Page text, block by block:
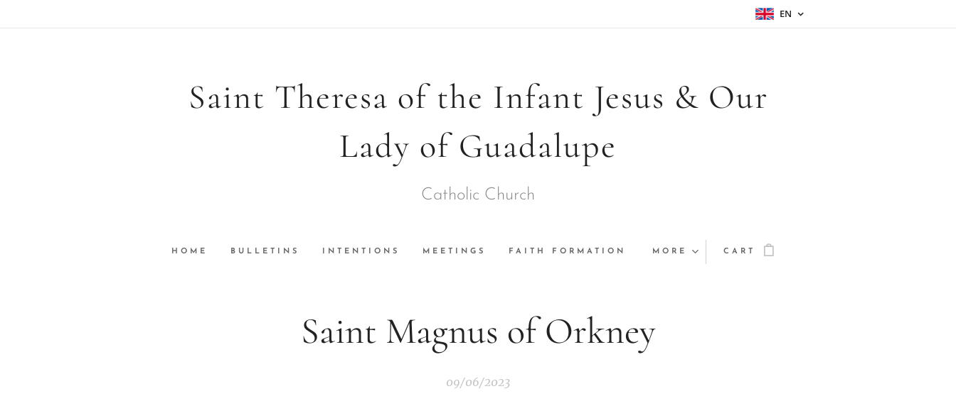
EN
Saint Theresa of the Infant Jesus & Our
Lady of Guadalupe
Catholic Church
HOME BULLETINS INTENTIONS MEETINGS FAITH FORMATION MORE CART
Saint Magnus of Orkney
09/06/2023